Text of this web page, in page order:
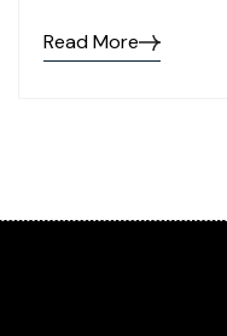
Read More